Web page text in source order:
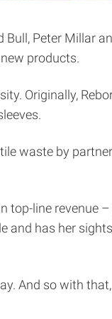
Bull, Peter Millar
products.
Originally,
waste by
top-line revenue
and has her
And so with